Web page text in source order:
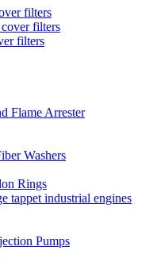
filters
filters
filters
Flame Arrester
Washers
Rings
tappet industrial engines
Pumps